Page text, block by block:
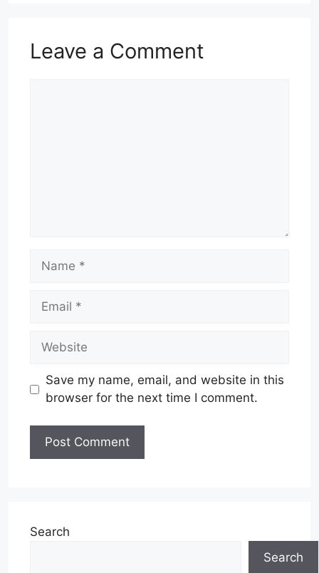
Leave a Comment
Name
Email
Website
Save my name, email, and website in this
browser for the next time I comment.
Search
Search